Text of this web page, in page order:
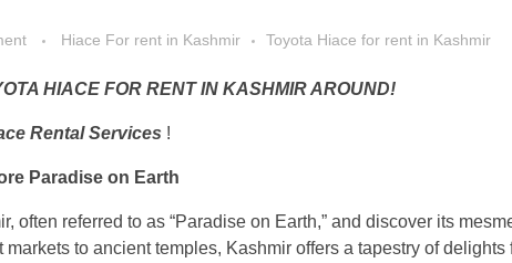
Hiace For rent in Kashmir Toyota Hiace for rent in Kashmir
HIACE FOR RENT IN KASHMIR AROUND!
Rental Services !
Paradise on Earth
often referred to as “Paradise on Earth,” and discover its
to ancient temples, Kashmir offers a tapestry of